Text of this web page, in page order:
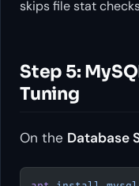
skips file stat
Step 5:
Tuning
On the Database